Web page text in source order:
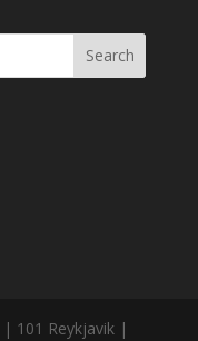
101 Reykjavik |